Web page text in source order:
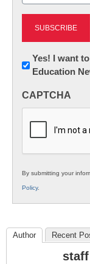
Newsletter:
Innovations
K12
Yes! I want
Education
CAPTCHA
By submitting your
Policy.
Author Recent